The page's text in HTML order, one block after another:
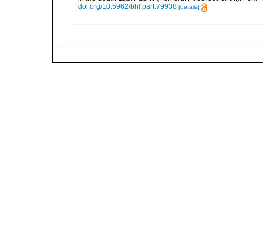
doi.org/10.5962/bhl.part.79938 [details]